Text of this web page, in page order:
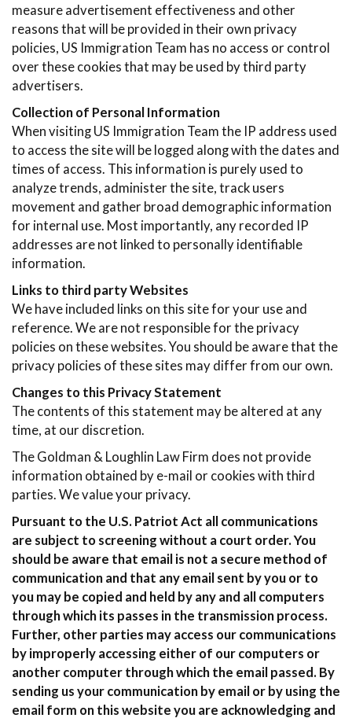
measure advertisement effectiveness and other
reasons that will be provided in their own privacy
policies, US Immigration Team has no access or control
over these cookies that may be used by third party
advertisers.
Collection of Personal Information
When visiting US Immigration Team the IP address used
to access the site will be logged along with the dates and
times of access. This information is purely used to
analyze trends, administer the site, track users
movement and gather broad demographic information
for internal use. Most importantly, any recorded IP
addresses are not linked to personally identifiable
information.
Links to third party Websites
We have included links on this site for your use and
reference. We are not responsible for the privacy
policies on these websites. You should be aware that the
privacy policies of these sites may differ from our own.
Changes to this Privacy Statement
The contents of this statement may be altered at any
time, at our discretion.
The Goldman & Loughlin Law Firm does not provide
information obtained by e-mail or cookies with third
parties. We value your privacy.
Pursuant to the U.S. Patriot Act all communications
are subject to screening without a court order. You
should be aware that email is not a secure method of
communication and that any email sent by you or to
you may be copied and held by any and all computers
through which its passes in the transmission process.
Further, other parties may access our communications
by improperly accessing either of our computers or
another computer through which the email passed. By
sending us your communication by email or by using the
email form on this website you are acknowledging and